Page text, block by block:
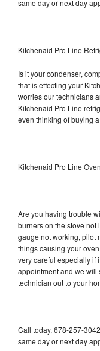
same day or next day
Kitchenaid Pro Line
Is it your condenser,
that is effecting your
worries our technicians
Kitchenaid Pro Line
even thinking of buying
Kitchenaid Pro Line
Are you having trouble
burners on the stove
gauge not working, pilot
things causing your
very careful especially if
appointment and we
technician out to your
Call today, 678-257-
same day or next day